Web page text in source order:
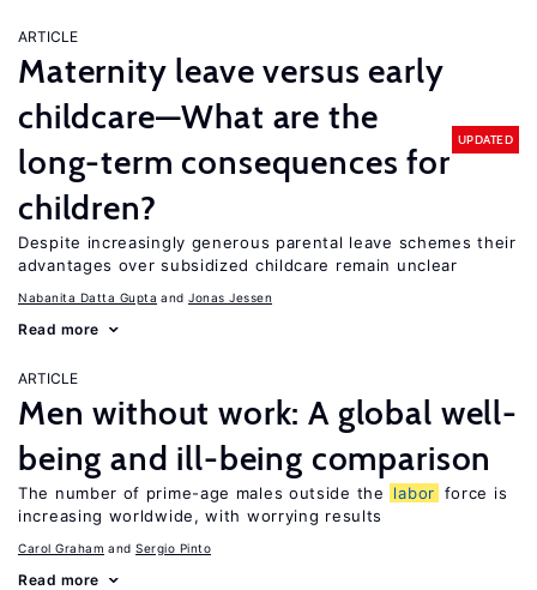
ARTICLE
Maternity leave versus early
childcare—What are the
long-term consequences for
children?
UPDATED
Despite increasingly generous parental leave schemes their
advantages over subsidized childcare remain unclear
Nabanita Datta Gupta Jonas Jessen
Read more
ARTICLE
Men without work: A global well-
being and ill-being comparison
The number of prime-age males outside the labor force is
increasing worldwide, with worrying results
Carol Graham Sergio Pinto
Read more